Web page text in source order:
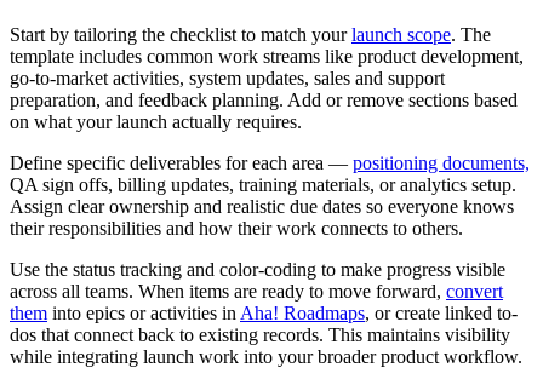
Start by tailoring the checklist to match yourlaunch scope. The
template includes common work streams like product development,
go-to-market activities, system updates, sales and support
preparation, and feedback planning. Add or remove sections based
on what your launch actually requires.
Define specific deliverables for each area — positioning documents,
QA sign offs, billing updates, training materials, or analytics setup.
Assign clear ownership and realistic due dates so everyone knows
their responsibilities and how their work connects to others.
Use the status tracking and color-coding to make progress visible
across all teams. When items are ready to move forward, convert
them into epics or activities in Aha! Roadmaps, or create linked to-
dos that connect back to existing records. This maintains visibility
while integrating launch work into your broader product workflow.